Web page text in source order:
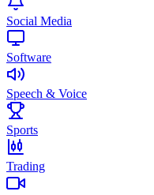
Social Media
Software
Speech & Voice
Sports
Trading